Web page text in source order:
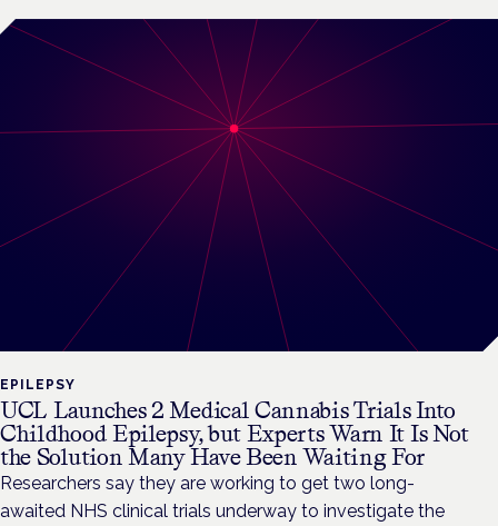
EPILEPSY
UCL Launches 2 Medical Cannabis Trials Into
Childhood Epilepsy, but Experts Warn It Is Not
the Solution Many Have Been Waiting For
Researchers say they are working to get two long-
awaited NHS clinical trials underway to investigate the